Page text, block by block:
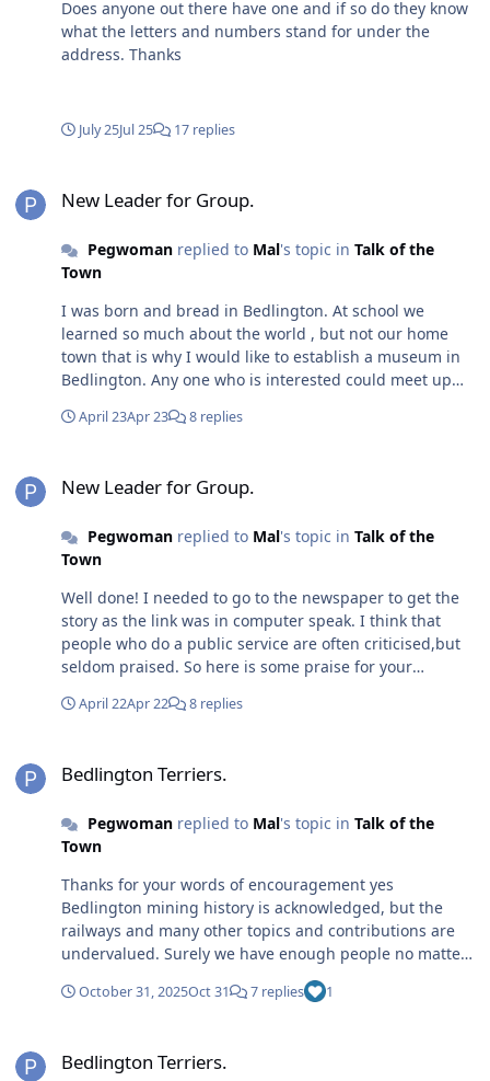
Does anyone out there have one and if so do they know
what the letters and numbers stand for under the
address. Thanks
July 25Jul 25 17 replies
New Leader for Group.
Pegwomanreplied to Mal's topic in Talk of the
Town
I was born and bread in Bedlington. At school we
learned so much about the world , but not our home
town that is why I would like to establish a museum in
Bedlington. Any one who is interested could meet up
this.my home is ful of artefacts from 1906 onwards.
April 23Apr 23 8 replies
New Leader for Group.
Pegwomanreplied to Mal's topic in Talk of the
Town
Well done! I needed to go to the newspaper to get the
story as the link was in computer speak. I think that
people who do a public service are often criticised,but
seldom praised. So here is some praise for your
April 22Apr 22 8 replies
Bedlington Terriers.
Pegwomanreplied to Mal's topic in Talk of the
Town
Thanks for your words of encouragement yes
Bedlington mining history is acknowledged, but the
railways and many other topics and contributions are
undervalued. Surely we have enough people no matter
where they live who would support and maybe have
documentation or artifacts which they could share.
that it is vital to first of all to collect as much info on line.
October 31, 2025Oct 31 7 replies 1
Bedlington Terriers.